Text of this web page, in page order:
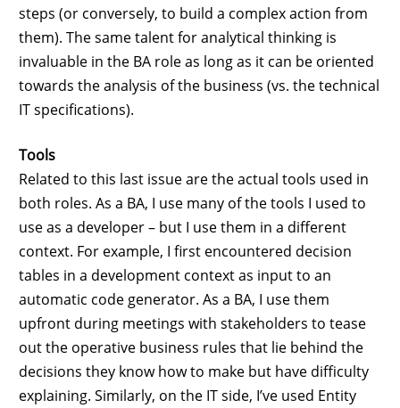
steps (or conversely, to build a complex action from
them). The same talent for analytical thinking is
invaluable in the BA role as long as it can be oriented
towards the analysis of the business (vs. the technical
IT specifications).
Tools
Related to this last issue are the actual tools used in
both roles. As a BA, I use many of the tools I used to
use as a developer – but I use them in a different
context. For example, I first encountered decision
tables in a development context as input to an
automatic code generator. As a BA, I use them
upfront during meetings with stakeholders to tease
out the operative business rules that lie behind the
decisions they know how to make but have difficulty
explaining. Similarly, on the IT side, I’ve used Entity